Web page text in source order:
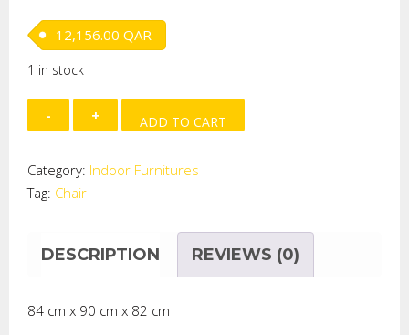
12,156.00 QAR
1 in stock
Little
Armchair
quantity
ADD TO CART
Category: Indoor Furnitures
Tag: Chair
DESCRIPTION REVIEWS (0)
84 cm x 90 cm x 82 cm